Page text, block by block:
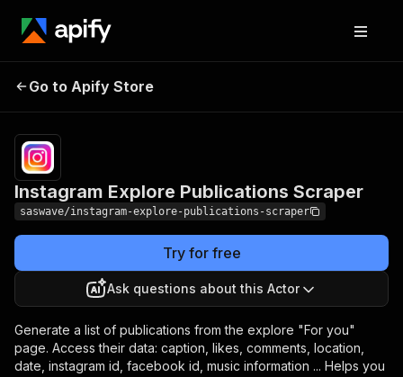
Instagram Explore
Go to Apify Store
Instagram Explore Publications Scraper
saswave/instagram-explore-publications-scraper
Try for free
Ask questions about this Actor
Generate a list of publications from the explore "For you"
page. Access their data: caption, likes, comments, location,
date, instagram id, facebook id, music information ... Helps you